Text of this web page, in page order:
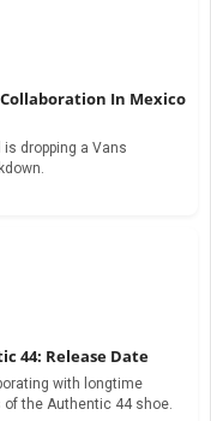
In Mexico
dropping a Vans
44: Release Date
with longtime
the Authentic 44 shoe.